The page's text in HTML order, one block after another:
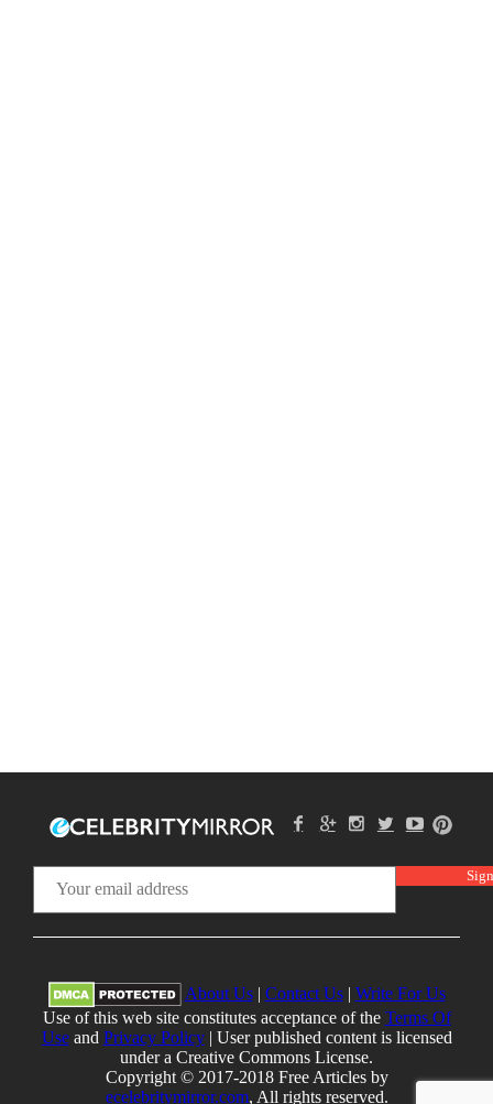
About Us| Contact Us| Write For Us
Use of this web site constitutes acceptance of the Terms Of
Useand Privacy Policy| User published content is licensed
under a Creative Commons License.
Copyright © 2017-2018 Free Articles by
ecelebritymirror.com, All rights reserved.